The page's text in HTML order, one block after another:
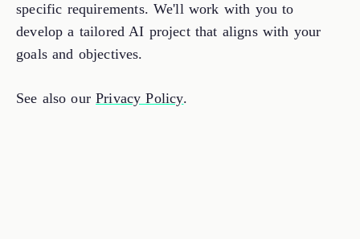
specific requirements. We'll work with you to
develop a tailored AI project that aligns with your
goals and objectives.
See also ourPrivacy Policy.